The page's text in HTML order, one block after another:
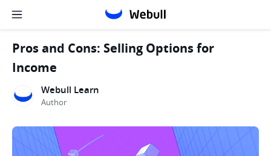
Pros and Cons: Selling Options for
Income
Webull Learn
Author